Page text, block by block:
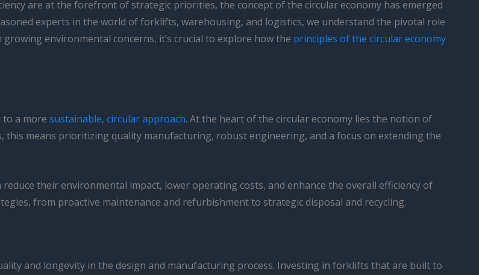
are at the forefront of strategic priorities, the concept of the circular economy has emerged
experts in the world of forklifts, warehousing, and logistics, we understand the pivotal role
environmental concerns, it’s crucial to explore how the principles of the circular economy
to a more sustainable, circular approach. At the heart of the circular economy lies the notion of
means prioritizing quality manufacturing, robust engineering, and a focus on extending the
reduce their environmental impact, lower operating costs, and enhance the overall efficiency of
from proactive maintenance and refurbishment to strategic disposal and recycling.
and longevity in the design and manufacturing process. Investing in forklifts that are built to